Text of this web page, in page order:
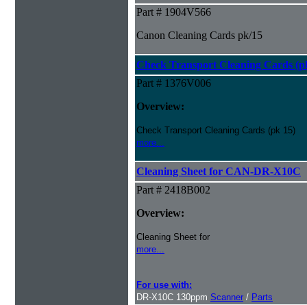
Part # 1904V566
Canon Cleaning Cards pk/15
Check Transport Cleaning Cards
Part # 1376V006
Overview:
Check Transport Cleaning Cards (pk 15)
more...
Cleaning Sheet for CAN-DR-X10C
Part # 2418B002
Overview:
Cleaning Sheet for
more...
For use with:
DR-X10C 130ppm Scanner / Parts